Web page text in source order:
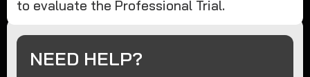
to evaluate the Professional Trial.
NEED HELP?